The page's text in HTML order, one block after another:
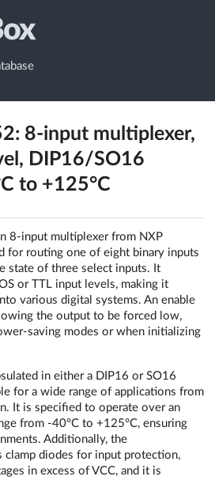
8-input multiplexer,
DIP16/SO16
to +125°C
8-input multiplexer from NXP
for routing one of eight binary inputs
state of three select inputs. It
or TTL input levels, making it
various digital systems. An enable
the output to be forced low,
saving modes or when initializing
in either a DIP16 or SO16
for a wide range of applications from
It is specified to operate over an
from -40°C to +125°C, ensuring
Additionally, the
diodes for input protection,
in excess of VCC, and it is